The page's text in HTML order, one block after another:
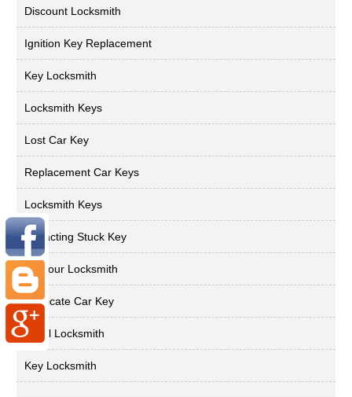
Discount Locksmith
Ignition Key Replacement
Key Locksmith
Locksmith Keys
Lost Car Key
Replacement Car Keys
Locksmith Keys
Extracting Stuck Key
24 Hour Locksmith
Duplicate Car Key
Local Locksmith
Key Locksmith